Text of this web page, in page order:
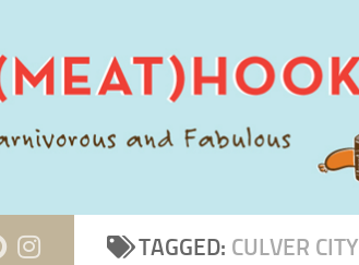
TAGGED: CULVER CITY